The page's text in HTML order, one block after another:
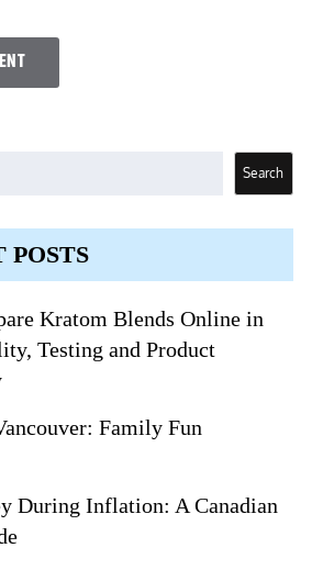
Search
POSTS
Kratom Blends Online in
Testing and Product
Family Fun
During Inflation: A Canadian